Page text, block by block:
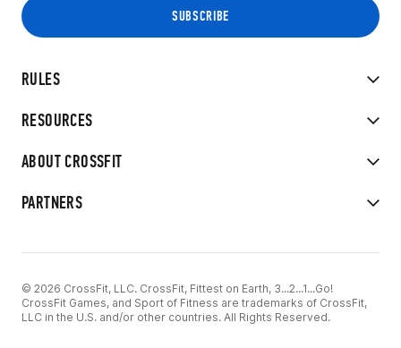
RULES
RESOURCES
ABOUT CROSSFIT
PARTNERS
© 2026 CrossFit, LLC. CrossFit, Fittest on Earth, 3...2...1...Go!
CrossFit Games, and Sport of Fitness are trademarks of CrossFit,
LLC in the U.S. and/or other countries. All Rights Reserved.